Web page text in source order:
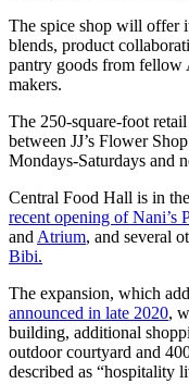
The spice shop will offer
blends, product
pantry goods from fellow
makers.
The 250-square-foot
between JJ’s Flower
Mondays-Saturdays and
Central Food Hall is in
recent opening of Nani’s
andAtrium, and several
Bibi.
The expansion, which
announced in late 2020,
building, additional
outdoor courtyard and
described as “hospitality